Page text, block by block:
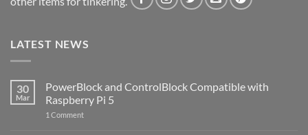
LATEST NEWS
30
Mar
PowerBlock and ControlBlock Compatible with
Raspberry Pi 5
1 Commenton